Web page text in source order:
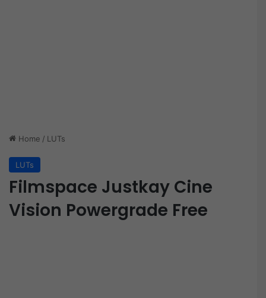
Home / LUTs
LUTs
Filmspace Justkay Cine
Vision Powergrade Free